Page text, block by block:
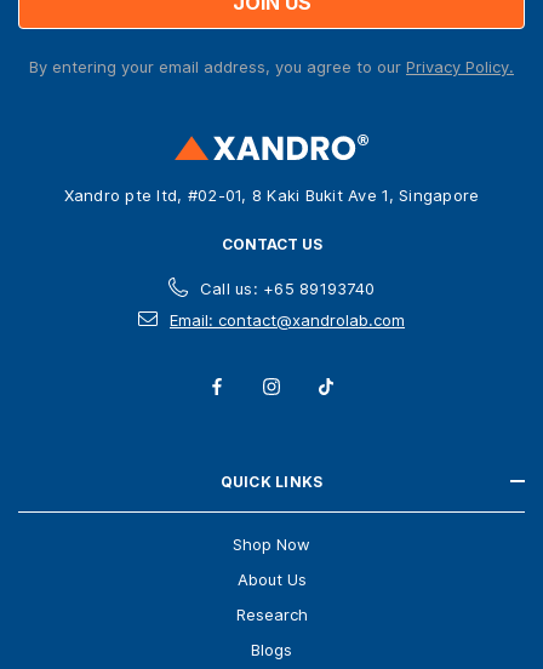
dBy entering your email address, you agree to our Privacy Policy.
Xandro pte ltd, #02-01, 8 Kaki Bukit Ave 1, Singapore
CONTACT US
Call us: +65 89193740
Email: contact@xandrolab.com
QUICK LINKS
Shop Now
About Us
Research
Blogs